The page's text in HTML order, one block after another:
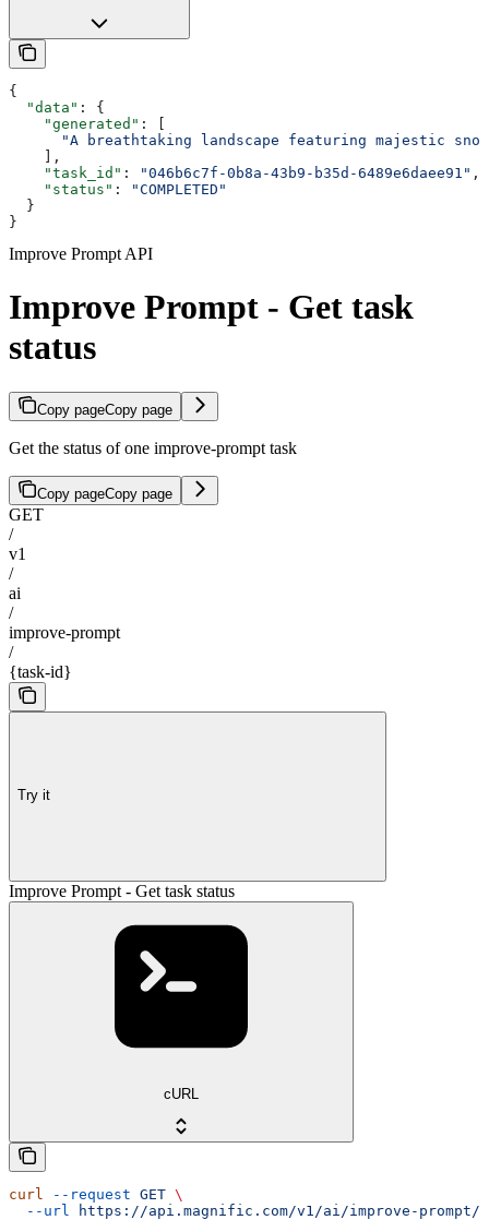
{
  "data"
: {
    "generated"
: [
"A breathtaking landscape featuring majestic
    ],
    "task_id"
: "046b6c7f-0b8a-43b9-b35d-6489e6daee91" ,
    "status"
:
"COMPLETED"
  }
}
Improve Prompt API
Improve Prompt - Get task
status
Copy pageCopy page
Get the status of one improve-prompt task
Copy pageCopy page
GET
/
v1
/
ai
/
improve-prompt
/
{task-id}
Try it
Improve Prompt - Get task status
cURL
curl --request GET \
  --url
https://api.magnific.com/v1/ai/improve-